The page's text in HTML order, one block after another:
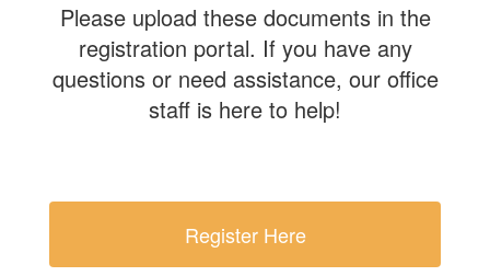
Please upload these documents in the
registration portal. If you have any
questions or need assistance, our office
staff is here to help!
Register Here